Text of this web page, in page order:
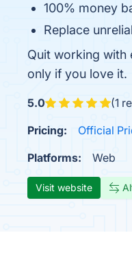
100% money
Replace
Quit working with
only if you love it.
5.0 (1
Pricing:
Official
Platforms:
Web
Visit website